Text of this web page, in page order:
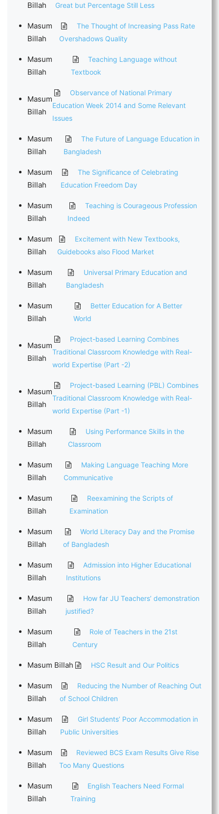
Billah
Great but Percentage Still Less
Masum
Billah
The Thought of Increasing Pass Rate
Overshadows Quality
Masum
Billah
Teaching Language without
Textbook
Masum
Billah
Observance of National Primary
Education Week 2014 and Some Relevant
Issues
Masum
Billah
The Future of Language Education in
Bangladesh
Masum
Billah
The Significance of Celebrating
Education Freedom Day
Masum
Billah
Teaching is Courageous Profession
Indeed
Masum
Billah
Excitement with New Textbooks,
Guidebooks also Flood Market
Masum
Billah
Universal Primary Education and
Bangladesh
Masum
Billah
Better Education for A Better
World
Masum
Billah
Project-based Learning Combines
Traditional Classroom Knowledge with Real-
world Expertise (Part -2)
Masum
Billah
Project-based Learning (PBL) Combines
Traditional Classroom Knowledge with Real-
world Expertise (Part -1)
Masum
Billah
Using Performance Skills in the
Classroom
Masum
Billah
Making Language Teaching More
Communicative
Masum
Billah
Reexamining the Scripts of
Examination
Masum
Billah
World Literacy Day and the Promise
of Bangladesh
Masum
Billah
Admission into Higher Educational
Institutions
Masum
Billah
How far JU Teachers’ demonstration
justified?
Masum
Billah
Role of Teachers in the 21st
Century
Masum Billah HSC Result and Our Politics
Masum
Billah
Reducing the Number of Reaching Out
of School Children
Masum
Billah
Girl Students’ Poor Accommodation in
Public Universities
Masum
Billah
Reviewed BCS Exam Results Give Rise
Too Many Questions
Masum
Billah
English Teachers Need Formal
Training